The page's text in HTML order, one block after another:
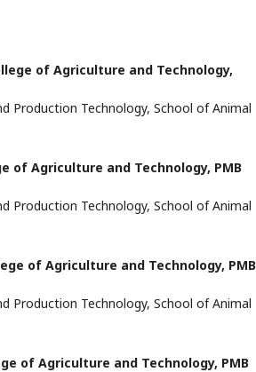
of Agriculture and Technology,
Production Technology, School of Animal
of Agriculture and Technology, PMB
Production Technology, School of Animal
of Agriculture and Technology, PMB
Production Technology, School of Animal
of Agriculture and Technology, PMB